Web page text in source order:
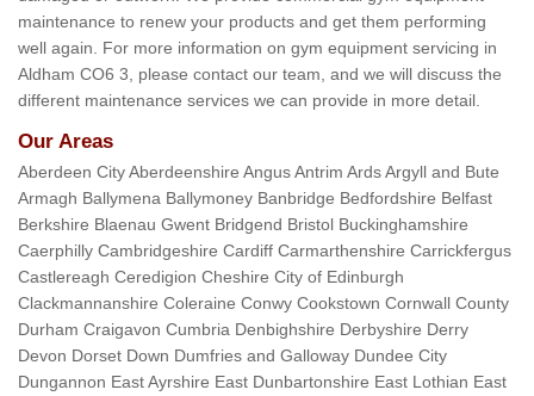
maintenance to renew your products and get them performing
well again. For more information on gym equipment servicing in
Aldham CO6 3, please contact our team, and we will discuss the
different maintenance services we can provide in more detail.
Our Areas
Aberdeen City Aberdeenshire Angus Antrim Ards Argyll and Bute
Armagh Ballymena Ballymoney Banbridge Bedfordshire Belfast
Berkshire Blaenau Gwent Bridgend Bristol Buckinghamshire
Caerphilly Cambridgeshire Cardiff Carmarthenshire Carrickfergus
Castlereagh Ceredigion Cheshire City of Edinburgh
Clackmannanshire Coleraine Conwy Cookstown Cornwall County
Durham Craigavon Cumbria Denbighshire Derbyshire Derry
Devon Dorset Down Dumfries and Galloway Dundee City
Dungannon East Ayrshire East Dunbartonshire East Lothian East